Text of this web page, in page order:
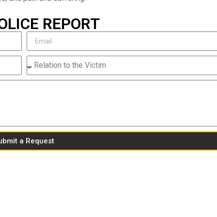
REPORT
a Request